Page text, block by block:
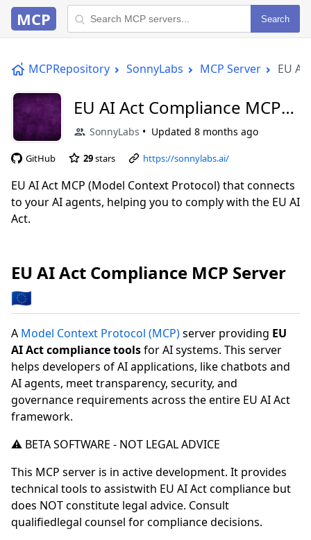
MCP Search
MCPRepository SonnyLabs MCP Server EU AI
EU AI Act Compliance MCP
Server 🇪🇺
SonnyLabs Updated 8 months ago
GitHub 29stars https://sonnylabs.ai/
EU AI Act MCP (Model Context Protocol) that connects
to your AI agents, helping you to comply with the EU AI
Act.
EU AI Act Compliance MCP Server
🇪🇺
A Model Context Protocol (MCP)server providing EU
AI Act compliance toolsfor AI systems. This server
helps developers of AI applications, like chatbots and
AI agents, meet transparency, security, and
governance requirements across the entire EU AI Act
framework.
⚠️ BETA SOFTWARE - NOT LEGAL ADVICE
This MCP server is in active development. It provides
technical tools to assistwith EU AI Act compliance but
does NOT constitute legal advice. Consult
qualifiedlegal counsel for compliance decisions.